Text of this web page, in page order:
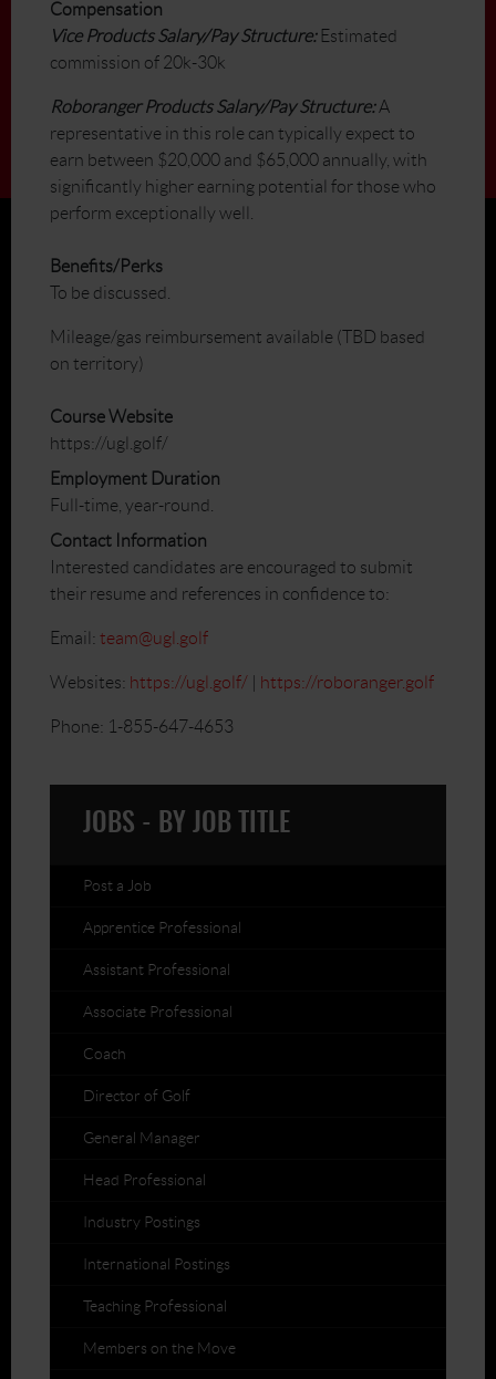
JOBS - BY JOB TITLE
Post a Job
Apprentice Professional
Assistant Professional
Associate Professional
Coach
Director of Golf
General Manager
Head Professional
Industry Postings
International Postings
Teaching Professional
Members on the Move
Compensation
Vice Products Salary/Pay Structure:Estimated
commission of 20k-30k
Roboranger Products Salary/Pay Structure:A
representative in this role can typically expect to
earn between $20,000 and $65,000 annually, with
significantly higher earning potential for those who
perform exceptionally well.
Benefits/Perks
To be discussed.
Mileage/gas reimbursement available (TBD based
on territory)
Course Website
https://ugl.golf/
Employment Duration
Full-time, year-round.
Contact Information
Interested candidates are encouraged to submit
their resume and references in confidence to:
Email: team@ugl.golf
Websites: https://ugl.golf/| https://roboranger.golf
Phone: 1-855-647-4653